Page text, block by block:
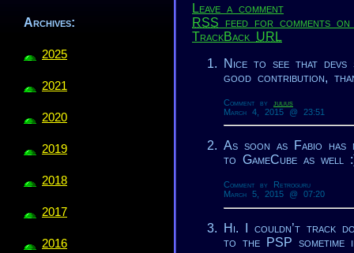
Archives:
2025
2021
2020
2019
2018
2017
2016
Leave a comment
RSS feed for comments
TrackBack URL
Nice to see that devs
good contribution,
Comment by julius
March 4, 2015 @ 23:51
As soon as Fabio
to GameCube as well
Comment by Retroguru
March 5, 2015 @ 07:20
Hi. I couldn’t track
to the PSP sometime